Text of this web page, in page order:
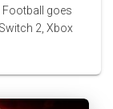
goes
2, Xbox